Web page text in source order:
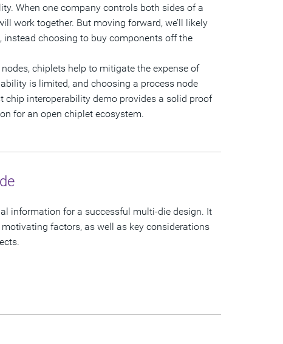
When one company controls both sides of a
work together. But moving forward, we’ll likely
choosing to buy components off the
chiplets help to mitigate the expense of
is limited, and choosing a process node
chip interoperability demo provides a solid proof
for an open chiplet ecosystem.
information for a successful multi-die design. It
factors, as well as key considerations